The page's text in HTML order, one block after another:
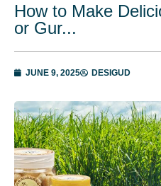
How to Make
or Gur...
JUNE 9, 2025 DESIGUD